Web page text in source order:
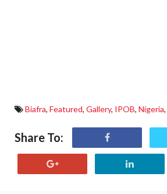
Biafra, Featured, Gallery, IPOB, Nigeria,
Share To: